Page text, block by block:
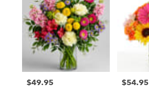
Flower
delivery
Greenville
from
florists
Price:
$49.95 Price:
$54.95